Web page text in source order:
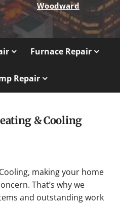
Woodward
Furnace Repair
Repair
& Cooling
making your home
That’s why we
and outstanding work